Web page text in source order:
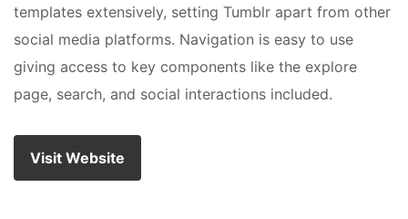
templates extensively, setting Tumblr apart from other
social media platforms. Navigation is easy to use
giving access to key components like the explore
page, search, and social interactions included.
Visit Website